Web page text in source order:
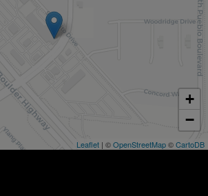
+
−
Leaflet | ©OpenStreetMap©CartoDB